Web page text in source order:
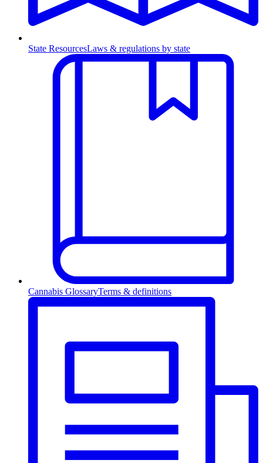
State ResourcesLaws & regulations by state
Cannabis GlossaryTerms & definitions